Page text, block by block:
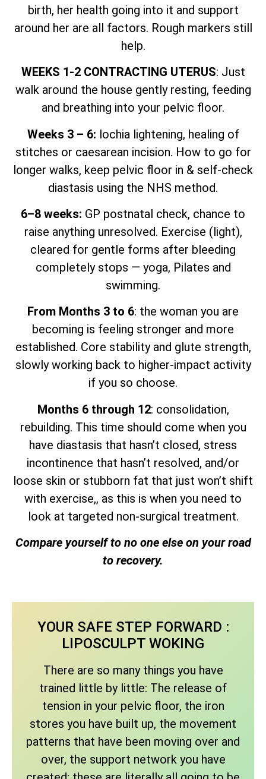
birth, her health going into it and support
around her are all factors. Rough markers still
help.
WEEKS 1-2 CONTRACTING UTERUS: Just
walk around the house gently resting, feeding
and breathing into your pelvic floor.
Weeks 3 – 6: lochia lightening, healing of
stitches or caesarean incision. How to go for
longer walks, keep pelvic floor in & self-check
diastasis using the NHS method.
6–8 weeks: GP postnatal check, chance to
raise anything unresolved. Exercise (light),
cleared for gentle forms after bleeding
completely stops — yoga, Pilates and
swimming.
From Months 3 to 6: the woman you are
becoming is feeling stronger and more
established. Core stability and glute strength,
slowly working back to higher-impact activity
if you so choose.
Months 6 through 12: consolidation,
rebuilding. This time should come when you
have diastasis that hasn’t closed, stress
incontinence that hasn’t resolved, and/or
loose skin or stubborn fat that just won’t shift
with exercise,, as this is when you need to
look at targeted non-surgical treatment.
Compare yourself to no one else on your road
to recovery.
YOUR SAFE STEP FORWARD :
LIPOSCULPT WOKING
There are so many things you have
trained little by little: The release of
tension in your pelvic floor, the iron
stores you have built up, the movement
patterns that have been moving over and
over, the support network you have